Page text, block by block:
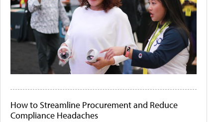
How to Streamline Procurement and Reduce
Compliance Headaches